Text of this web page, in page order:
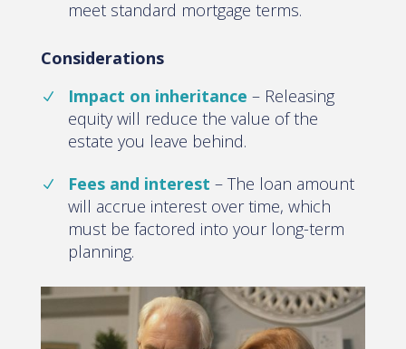
meet standard mortgage terms.
Considerations
Impact on inheritance – Releasing
equity will reduce the value of the
estate you leave behind.
Fees and interest – The loan amount
will accrue interest over time, which
must be factored into your long-term
planning.